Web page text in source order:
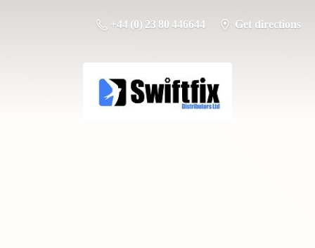
+44 (0) 23 80 446644 Get directions